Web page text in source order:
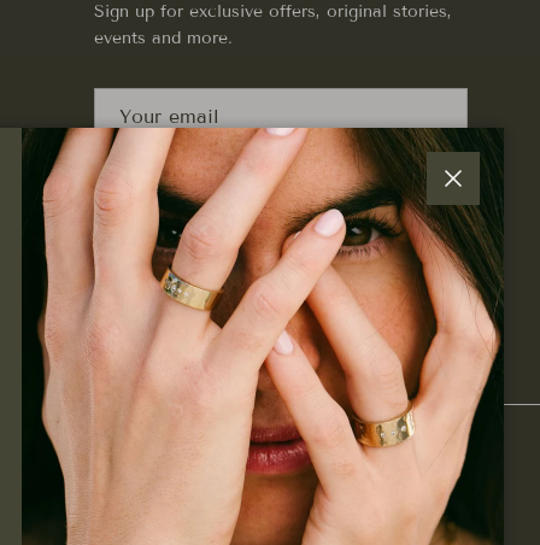
Sign up for exclusive offers, original stories,
events and more.
SUBSCRIBE
Facebook
Instagram
Pinterest
Close